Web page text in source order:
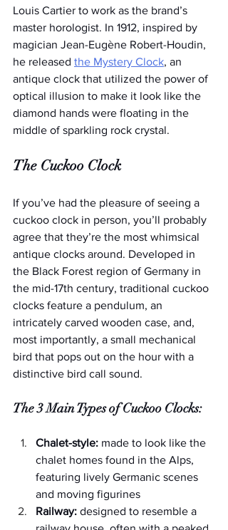
Louis Cartier to work as the brand’s
master horologist. In 1912, inspired by
magician Jean-Eugène Robert-Houdin,
he released the Mystery Clock, an
antique clock that utilized the power of
optical illusion to make it look like the
diamond hands were floating in the
middle of sparkling rock crystal.
The Cuckoo Clock
If you’ve had the pleasure of seeing a
cuckoo clock in person, you’ll probably
agree that they’re the most whimsical
antique clocks around. Developed in
the Black Forest region of Germany in
the mid-17th century, traditional cuckoo
clocks feature a pendulum, an
intricately carved wooden case, and,
most importantly, a small mechanical
bird that pops out on the hour with a
distinctive bird call sound.
The 3 Main Types of Cuckoo Clocks:
Chalet-style: made to look like the
chalet homes found in the Alps,
featuring lively Germanic scenes
and moving figurines
Railway: designed to resemble a